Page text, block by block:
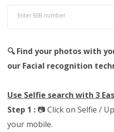
Enter BIB number
🔍 Find your photos with
our Facial recognition
Use Selfie search with 3
Step 1 :📷 Click on Selfie /
your mobile.